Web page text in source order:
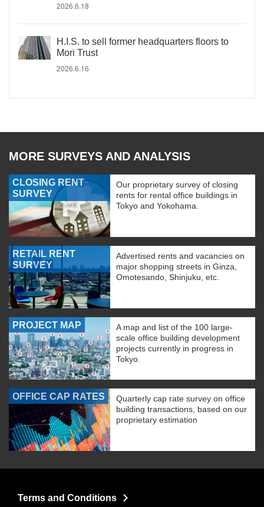
2026.6.18
H.I.S. to sell former headquarters floors to
Mori Trust
2026.6.16
MORE SURVEYS AND ANALYSIS
CLOSING RENT
SURVEY
Our proprietary survey of closing
rents for rental office buildings in
Tokyo and Yokohama.
RETAIL RENT
SURVEY
Advertised rents and vacancies on
major shopping streets in Ginza,
Omotesando, Shinjuku, etc.
PROJECT MAP
A map and list of the 100 large-
scale office building development
projects currently in progress in
Tokyo.
OFFICE CAP RATES
Quarterly cap rate survey on office
building transactions, based on our
proprietary estimation
Terms and Conditions